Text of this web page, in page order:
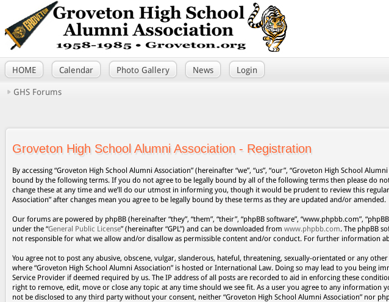
HOME Calendar Photo Gallery News Login
GHS Forums
Groveton High School Alumni Association - Registration
By accessing “Groveton High School Alumni Association” (hereinafter “we”, “us”, “our”, “Groveton High School
bound by the following terms. If you do not agree to be legally bound by all of the following terms then please do
change these at any time and we’ll do our utmost in informing you, though it would be prudent to review this
Association” after changes mean you agree to be legally bound by these terms as they are updated and/or amended.
Our forums are powered by phpBB (hereinafter “they”, “them”, “their”, “phpBB software”, “www.phpbb.com”,
under the “General Public License” (hereinafter “GPL”) and can be downloaded from www.phpbb.com. The phpBB
not responsible for what we allow and/or disallow as permissible content and/or conduct. For further information
You agree not to post any abusive, obscene, vulgar, slanderous, hateful, threatening, sexually-orientated or any
where “Groveton High School Alumni Association” is hosted or International Law. Doing so may lead to you
Service Provider if deemed required by us. The IP address of all posts are recorded to aid in enforcing these
right to remove, edit, move or close any topic at any time should we see fit. As a user you agree to any information
not be disclosed to any third party without your consent, neither “Groveton High School Alumni Association” nor